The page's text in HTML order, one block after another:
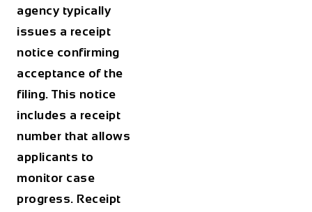
agency typically
issues a receipt
notice confirming
acceptance of the
filing. This notice
includes a receipt
number that allows
applicants to
monitor case
progress. Receipt